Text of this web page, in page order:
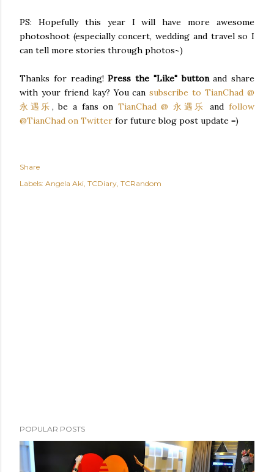
PS: Hopefully this year I will have more awesome
photoshoot (especially concert, wedding and travel so I
can tell more stories through photos~)
Thanks for reading!Press the "Like" buttonand share
with your friend kay? You can subscribe to TianChad @
永遇乐 , be a fans on TianChad @ 永遇乐 andfollow
@TianChad on Twitter for future blog post update =)
Share
Labels: Angela Aki TCDiary TCRandom
POPULAR POSTS